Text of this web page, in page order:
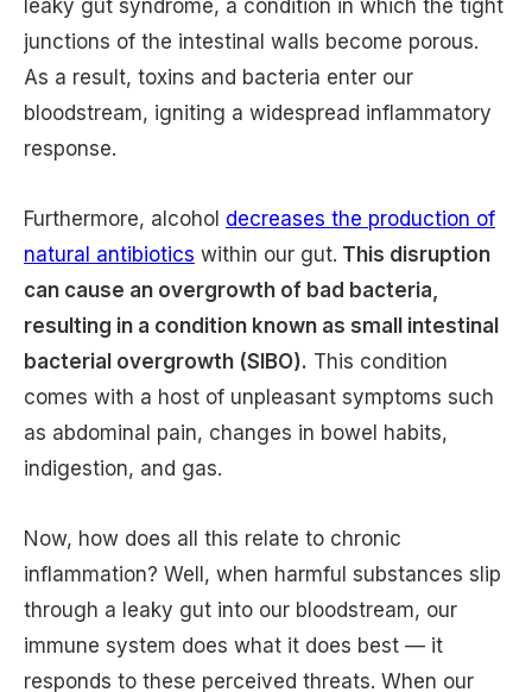
leaky gut syndrome, a condition in which the tight
junctions of the intestinal walls become porous.
As a result, toxins and bacteria enter our
bloodstream, igniting a widespread inflammatory
response.
Furthermore, alcohol decreases the production of
natural antibiotics within our gut. This disruption
can cause an overgrowth of bad bacteria,
resulting in a condition known as small intestinal
bacterial overgrowth (SIBO). This condition
comes with a host of unpleasant symptoms such
as abdominal pain, changes in bowel habits,
indigestion, and gas.
Now, how does all this relate to chronic
inflammation? Well, when harmful substances slip
through a leaky gut into our bloodstream, our
immune system does what it does best — it
responds to these perceived threats. When our